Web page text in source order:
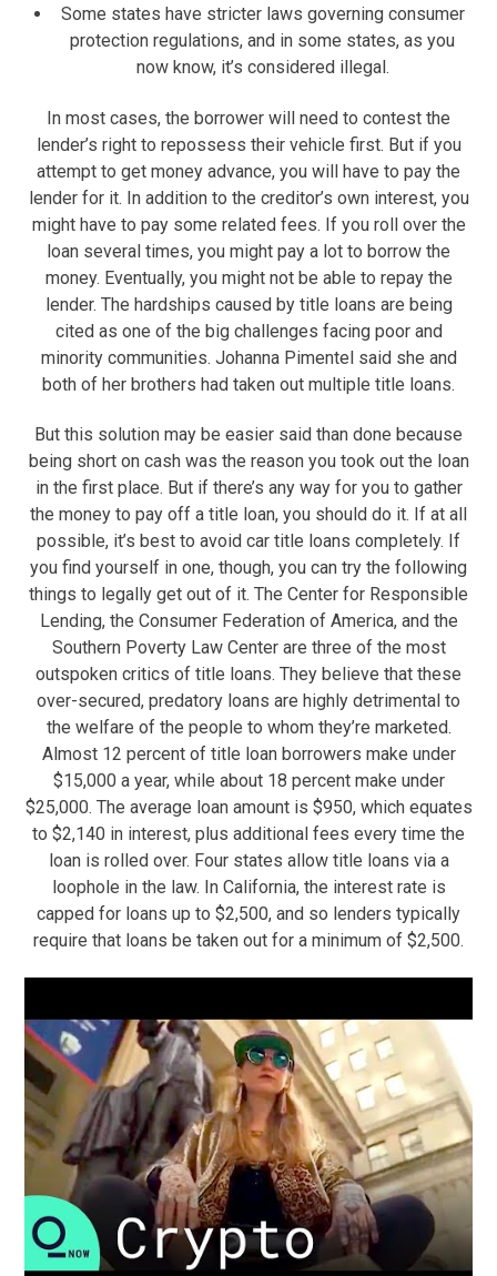
Some states have stricter laws governing consumer
protection regulations, and in some states, as you
now know, it’s considered illegal.
In most cases, the borrower will need to contest the
lender’s right to repossess their vehicle first. But if you
attempt to get money advance, you will have to pay the
lender for it. In addition to the creditor’s own interest, you
might have to pay some related fees. If you roll over the
loan several times, you might pay a lot to borrow the
money. Eventually, you might not be able to repay the
lender. The hardships caused by title loans are being
cited as one of the big challenges facing poor and
minority communities. Johanna Pimentel said she and
both of her brothers had taken out multiple title loans.
But this solution may be easier said than done because
being short on cash was the reason you took out the loan
in the first place. But if there’s any way for you to gather
the money to pay off a title loan, you should do it. If at all
possible, it’s best to avoid car title loans completely. If
you find yourself in one, though, you can try the following
things to legally get out of it. The Center for Responsible
Lending, the Consumer Federation of America, and the
Southern Poverty Law Center are three of the most
outspoken critics of title loans. They believe that these
over-secured, predatory loans are highly detrimental to
the welfare of the people to whom they’re marketed.
Almost 12 percent of title loan borrowers make under
$15,000 a year, while about 18 percent make under
$25,000. The average loan amount is $950, which equates
to $2,140 in interest, plus additional fees every time the
loan is rolled over. Four states allow title loans via a
loophole in the law. In California, the interest rate is
capped for loans up to $2,500, and so lenders typically
require that loans be taken out for a minimum of $2,500.